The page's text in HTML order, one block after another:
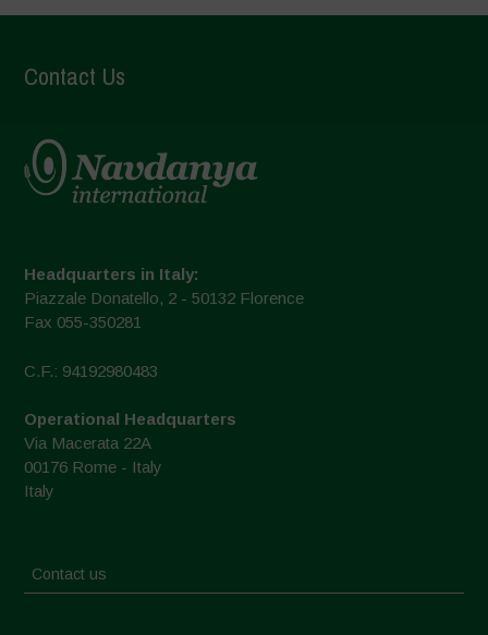
Contact Us
Headquarters in Italy:
Piazzale Donatello, 2 - 50132 Florence
Fax 055-350281
C.F.: 94192980483
Operational Headquarters
Via Macerata 22A
00176 Rome - Italy
Italy
Contact us